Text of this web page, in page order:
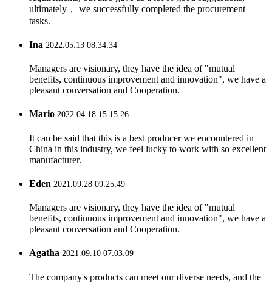
ultimately， we successfully completed the procurement
tasks.
Ina 2022.05.13 08:34:34
Managers are visionary, they have the idea of "mutual
benefits, continuous improvement and innovation", we have a
pleasant conversation and Cooperation.
Mario 2022.04.18 15:15:26
It can be said that this is a best producer we encountered in
China in this industry, we feel lucky to work with so excellent
manufacturer.
Eden 2021.09.28 09:25:49
Managers are visionary, they have the idea of "mutual
benefits, continuous improvement and innovation", we have a
pleasant conversation and Cooperation.
Agatha 2021.09.10 07:03:09
The company's products can meet our diverse needs, and the